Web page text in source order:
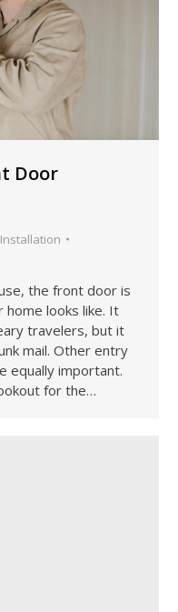
Door
the front door is
looks like. It
travelers, but it
mail. Other entry
equally important.
for the…